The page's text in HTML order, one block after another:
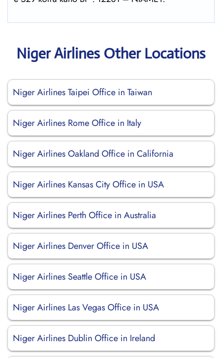
Niger Airlines Other Locations
Niger Airlines Taipei Office in Taiwan
Niger Airlines Rome Office in Italy
Niger Airlines Oakland Office in California
Niger Airlines Kansas City Office in USA
Niger Airlines Perth Office in Australia
Niger Airlines Denver Office in USA
Niger Airlines Seattle Office in USA
Niger Airlines Las Vegas Office in USA
Niger Airlines Dublin Office in Ireland